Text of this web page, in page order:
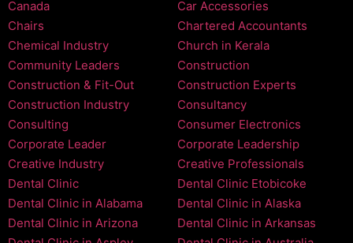
Canada
Car Accessories
Chairs
Chartered Accountants
Chemical Industry
Church in Kerala
Community Leaders
Construction
Construction & Fit-Out
Construction Experts
Construction Industry
Consultancy
Consulting
Consumer Electronics
Corporate Leader
Corporate Leadership
Creative Industry
Creative Professionals
Dental Clinic
Dental Clinic Etobicoke
Dental Clinic in Alabama
Dental Clinic in Alaska
Dental Clinic in Arizona
Dental Clinic in Arkansas